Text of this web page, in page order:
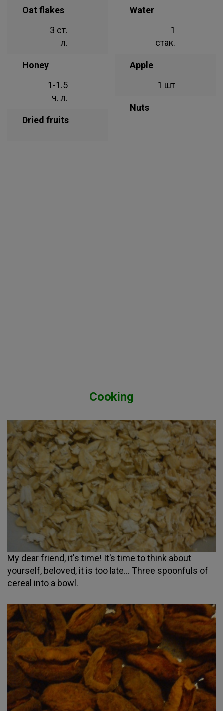
Oat flakes
3 ст.
л.
Honey
1-1.5
ч. л.
Dried fruits
Water
1
стак.
Apple
1 шт
Nuts
Cooking
My dear friend, it's time! It's time to think about
yourself, beloved, it is too late... Three spoonfuls of
cereal into a bowl.